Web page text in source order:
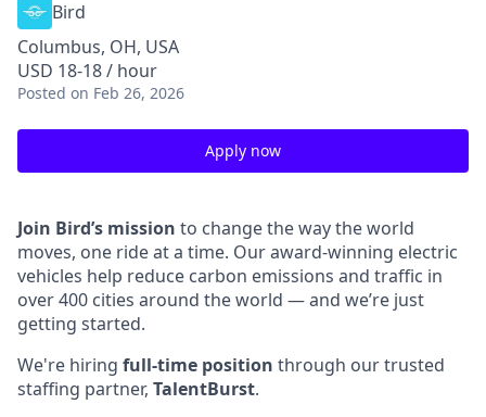
Bird
Columbus, OH, USA
USD 18-18 / hour
Posted on Feb 26, 2026
Apply now
Join Bird’s mission to change the way the world
moves, one ride at a time. Our award-winning electric
vehicles help reduce carbon emissions and traffic in
over 400 cities around the world — and we’re just
getting started.
We're hiring full-time position through our trusted
staffing partner, TalentBurst.